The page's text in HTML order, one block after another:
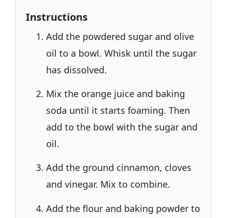
Instructions
Add the powdered sugar and olive
oil to a bowl. Whisk until the sugar
has dissolved.
Mix the orange juice and baking
soda until it starts foaming. Then
add to the bowl with the sugar and
oil.
Add the ground cinnamon, cloves
and vinegar. Mix to combine.
Add the flour and baking powder to